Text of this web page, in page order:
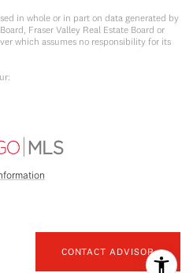
CONTACT ADVISOR
in whole or in part on data generated by
Fraser Valley Real Estate Board or
which assumes no responsibility for its